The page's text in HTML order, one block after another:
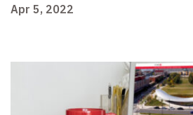
Apr 5, 2022